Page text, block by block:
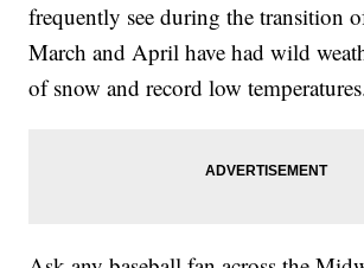
frequently see during the transition
March and April have had wild
of snow and record low